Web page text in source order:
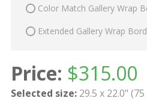
Color Match Gallery Wrap
Extended Gallery Wrap
Price: $315.00
Selected size: 29.5 x 22.0"